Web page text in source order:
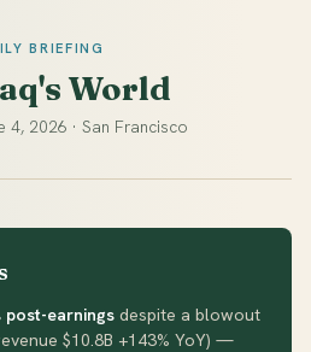
BRIEFING
World
4, 2026 · San Francisco
post-earnings despite a blowout
$10.8B +143% YoY) —